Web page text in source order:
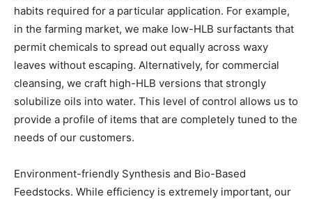
habits required for a particular application. For example,
in the farming market, we make low-HLB surfactants that
permit chemicals to spread out equally across waxy
leaves without escaping. Alternatively, for commercial
cleansing, we craft high-HLB versions that strongly
solubilize oils into water. This level of control allows us to
provide a profile of items that are completely tuned to the
needs of our customers.
Environment-friendly Synthesis and Bio-Based
Feedstocks. While efficiency is extremely important, our